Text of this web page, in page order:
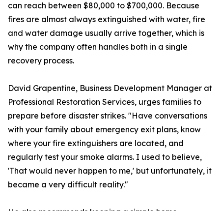
can reach between $80,000 to $700,000. Because
fires are almost always extinguished with water, fire
and water damage usually arrive together, which is
why the company often handles both in a single
recovery process.
David Grapentine, Business Development Manager at
Professional Restoration Services, urges families to
prepare before disaster strikes. "Have conversations
with your family about emergency exit plans, know
where your fire extinguishers are located, and
regularly test your smoke alarms. I used to believe,
'That would never happen to me,' but unfortunately, it
became a very difficult reality."